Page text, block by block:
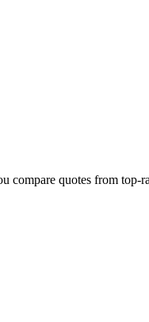
compare quotes from top-